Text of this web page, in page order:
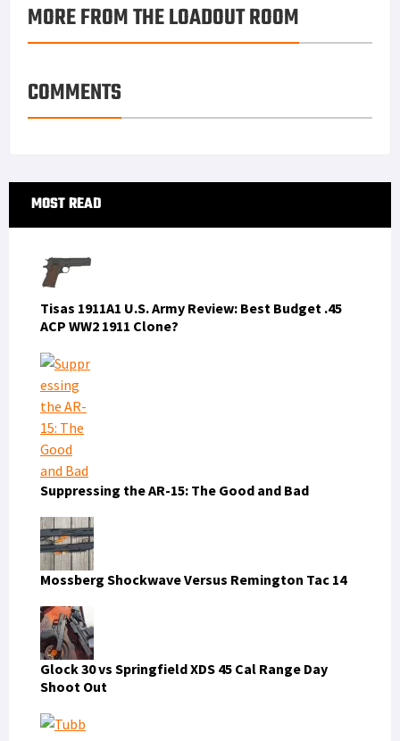
MORE FROM THE LOADOUT ROOM
COMMENTS
Primary
Sidebar
MOST READ
Tisas 1911A1 U.S. Army Review: Best Budget .45
ACP WW2 1911 Clone?
Suppressing the AR-15: The Good and Bad
Mossberg Shockwave Versus Remington Tac 14
Glock 30 vs Springfield XDS 45 Cal Range Day
Shoot Out